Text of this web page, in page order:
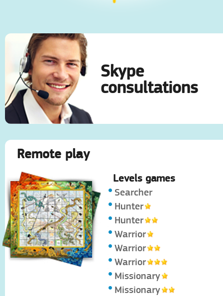
Skype
consultations
Remote play
Levels games
Searcher
Hunter
Hunter
Warrior
Warrior
Warrior
Missionary
Missionary